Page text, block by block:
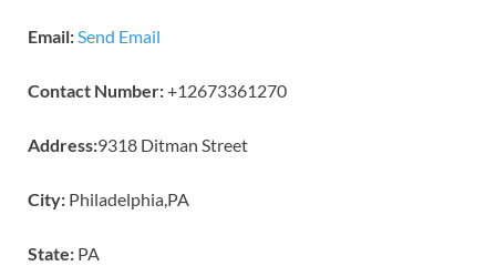
Email:Send Email
Contact Number:+12673361270
Address:9318 Ditman Street
City: Philadelphia,PA
State: PA